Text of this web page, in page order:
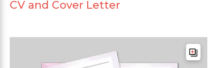
CV and Cover Letter